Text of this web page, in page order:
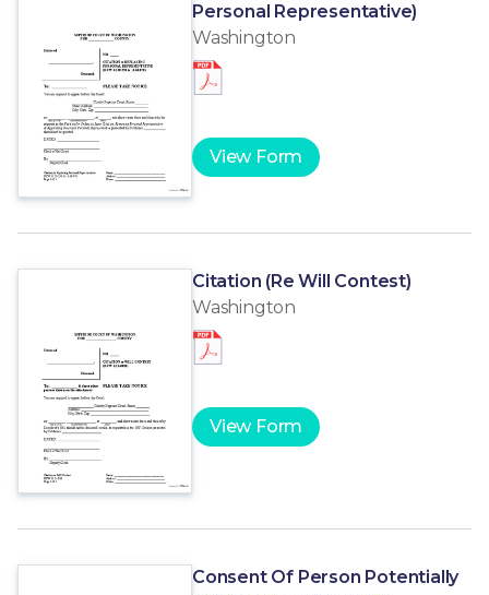
Personal Representative)
Washington
View Form
Citation (Re Will Contest)
Washington
View Form
Consent Of Person Potentially